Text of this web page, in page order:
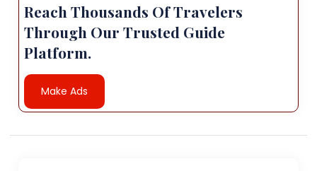
Reach Thousands Of Travelers
Through Our Trusted Guide
Platform.
Make Ads